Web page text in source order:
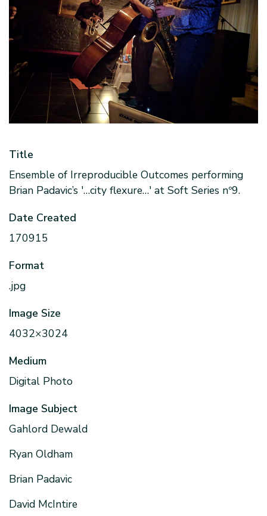
Title
Ensemble of Irreproducible Outcomes performing
Brian Padavic’s '…city flexure…' at Soft Series nº9.
Date Created
170915
Format
.jpg
Image Size
4032×3024
Medium
Digital Photo
Image Subject
Gahlord Dewald
Ryan Oldham
Brian Padavic
David McIntire